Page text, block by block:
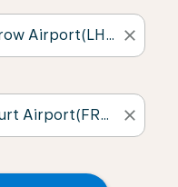
close
close